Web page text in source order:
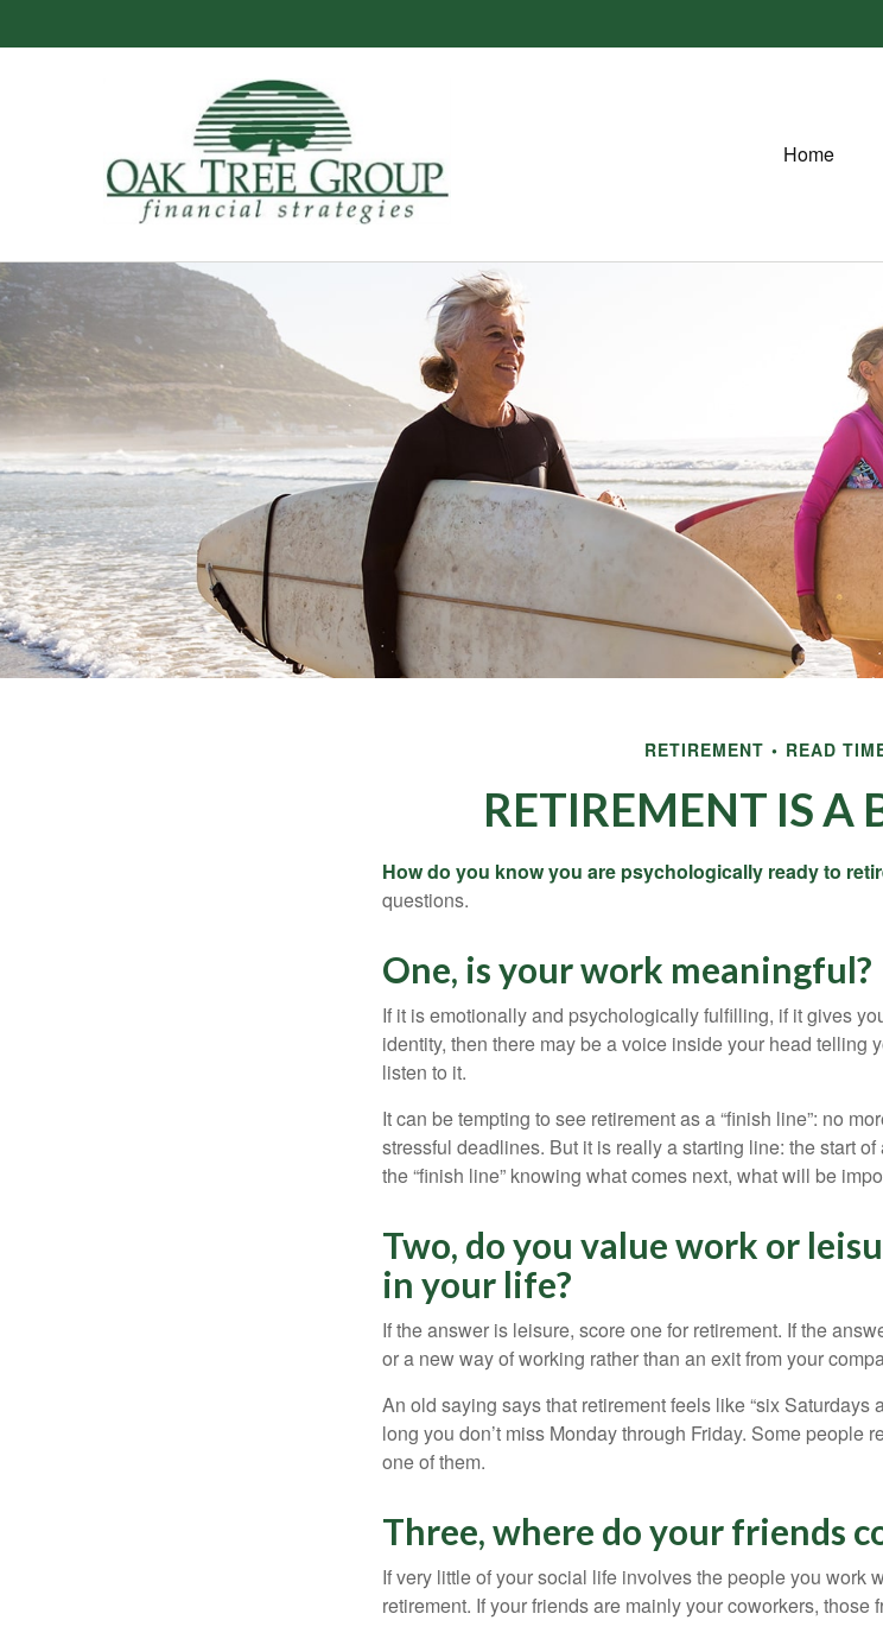
Home
RETIREMENT READ
RETIREMENT IS A
How do you know you are psychologically ready to
questions.
One, is your work meaningful?
If it is emotionally and psychologically fulfilling, if it gives
identity, then there may be a voice inside your head telling
listen to it.
It can be tempting to see retirement as a “finish line”: no
stressful deadlines. But it is really a starting line: the start
the “finish line” knowing what comes next, what will be
Two, do you value work or
in your life?
If the answer is leisure, score one for retirement. If the
or a new way of working rather than an exit from your
An old saying says that retirement feels like “six Saturdays
long you don’t miss Monday through Friday. Some people
one of them.
Three, where do your friends
If very little of your social life involves the people you work
retirement. If your friends are mainly your coworkers, those